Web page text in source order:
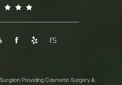
Providing Cosmetic Surgery &